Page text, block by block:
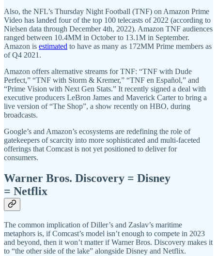
Also, the NFL’s Thursday Night Football (TNF) on Amazon Prime
Video has landed four of the top 100 telecasts of 2022 (according to
Nielsen data through December 4th, 2022). Amazon TNF audiences
ranged between 10.4MM in October to 13.1M in September.
Amazon is estimated to have as many as 172MM Prime members as
of Q4 2021.
Amazon offers alternative streams for TNF: “TNF with Dude
Perfect,” “TNF with Storm & Kremer,” “TNF en Español,” and
“Prime Vision with Next Gen Stats.” It recently signed a deal with
executive producers LeBron James and Maverick Carter to bring a
live version of “The Shop”, a show recently on HBO, during
broadcasts.
Google’s and Amazon’s ecosystems are redefining the role of
gatekeepers of scarcity into more sophisticated and multi-faceted
offerings that Comcast is not yet positioned to deliver for
consumers.
Warner Bros. Discovery = Disney
= Netflix
The common implication of Diller’s and Zaslav’s maritime
metaphors is, if Comcast’s model isn’t enough to compete in 2023
and beyond, then it won’t matter if Warner Bros. Discovery makes it
to “the other side of the lake” alongside Disney and Netflix.